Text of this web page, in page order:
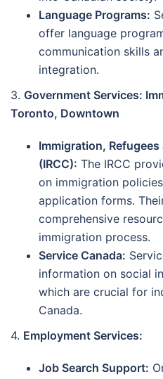
Language Programs:
offer language
communication skills
integration.
3. Government Services:
Toronto, Downtown
Immigration,
(IRCC): The IRCC
on immigration
application forms.
comprehensive
immigration process.
Service Canada:
information on social
which are crucial for
Canada.
4. Employment Services:
Job Search Support: